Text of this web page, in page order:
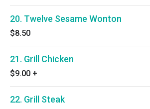
20. Twelve Sesame Wonton
$8.50
21. Grill Chicken
$9.00 +
22. Grill Steak